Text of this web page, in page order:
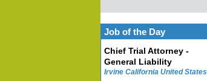
Job of the Day
Chief Trial Attorney -
General Liability
Irvine California United States